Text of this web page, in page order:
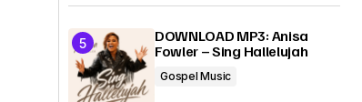
DOWNLOAD MP3: Anisa
Fowler – Sing Hallelujah
Gospel Music